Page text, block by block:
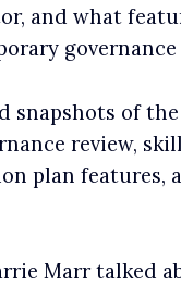
and what
snapshots of
review,
plan features,
Marr talked